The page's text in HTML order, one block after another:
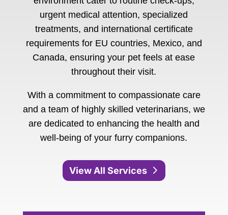
urgent medical attention, specialized
treatments, and international certificate
requirements for EU countries, Mexico, and
Canada, ensuring your pet feels at ease
throughout their visit.
With a commitment to compassionate care
and a team of highly skilled veterinarians, we
are dedicated to enhancing the health and
well-being of your furry companions.
View All Services